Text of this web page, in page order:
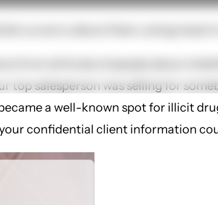
us worry about them, and go back
from all kinds of people about
top salesperson was selling for
a well-known spot for illicit
confidential client information